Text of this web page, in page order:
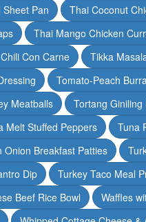
Pan Thai Coconut
Thai Mango Chicken
Con Carne Tikka
Tomato-Peach
Meatballs Tortang
Melt Stuffed Peppers Tuna
Onion Breakfast Patties
Dip Turkey Taco Meal
Beef Rice Bowl
Waffles